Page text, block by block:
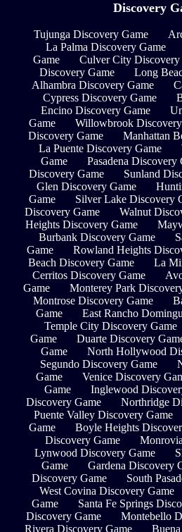
Discovery
Tujunga Discovery Game
La Palma Discovery Game
Game
Culver City Discovery
Discovery Game
Long
Alhambra Discovery Game
Cypress Discovery Game
Encino Discovery Game
Game
Willowbrook
Discovery Game
Manhattan
La Puente Discovery Game
Game
Pasadena Discovery
Discovery Game
Sunland
Glen Discovery Game
Game
Silver Lake Discovery
Discovery Game
Walnut
Heights Discovery Game
Burbank Discovery Game
Game
Rowland Heights
Beach Discovery Game
La
Cerritos Discovery Game
Game
Monterey Park
Montrose Discovery Game
Game
East Rancho
Temple City Discovery Game
Game
Duarte Discovery
Game
North Hollywood
Segundo Discovery Game
Game
Venice Discovery
Game
Inglewood
Discovery Game
Northridge
Puente Valley Discovery Game
Game
Boyle Heights
Discovery Game
Lynwood Discovery Game
Game
Gardena Discovery
Discovery Game
South
West Covina Discovery Game
Game
Santa Fe Springs
Discovery Game
Montebello
Rivera Discovery Game